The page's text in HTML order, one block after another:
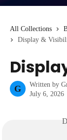
All Collections
Display &
G Written by
July 6, 2026